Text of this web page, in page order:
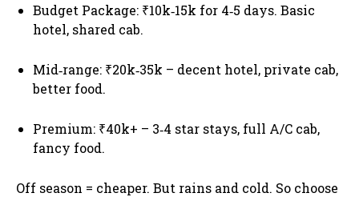
Budget Package: ₹10k‑15k for 4‑5 days. Basic
hotel, shared cab.
Mid‑range: ₹20k‑35k – decent hotel, private cab,
better food.
Premium: ₹40k+ – 3‑4 star stays, full A/C cab,
fancy food.
Off season = cheaper. But rains and cold. So choose